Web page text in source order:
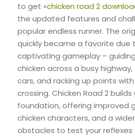
to get «chicken road 2
the updated features and
popular endless runner. The
quickly became a favorite due
captivating gameplay –
chicken across a busy
cars, and racking up points
crossing. Chicken Road 2
foundation, offering improved
chicken characters, and a
obstacles to test your reflexes